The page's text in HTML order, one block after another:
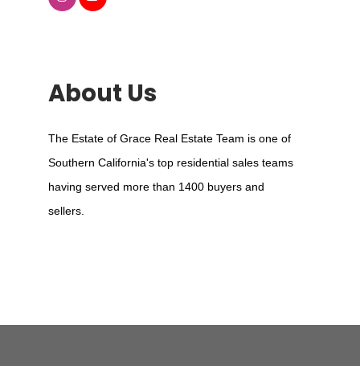
About Us
The Estate of Grace Real Estate Team is one of
Southern California's top residential sales teams
having served more than 1400 buyers and
sellers.